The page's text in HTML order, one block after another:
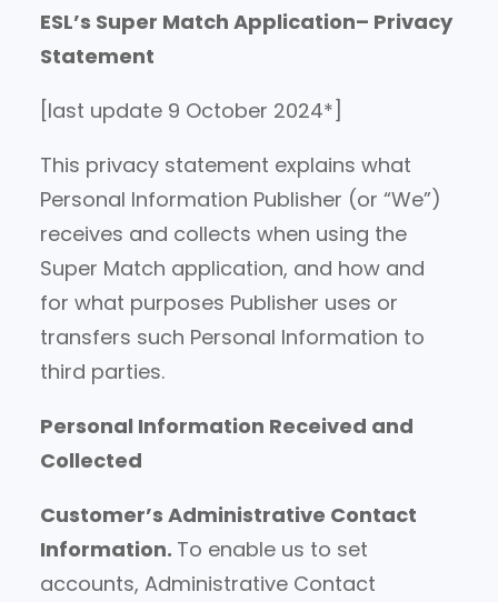
ESL’s Super Match Application– Privacy
Statement
[last update 9 October 2024*]
This privacy statement explains what
Personal Information Publisher (or “We”)
receives and collects when using the
Super Match application, and how and
for what purposes Publisher uses or
transfers such Personal Information to
third parties.
Personal Information Received and
Collected
Customer’s Administrative Contact
Information. To enable us to set
accounts, Administrative Contact